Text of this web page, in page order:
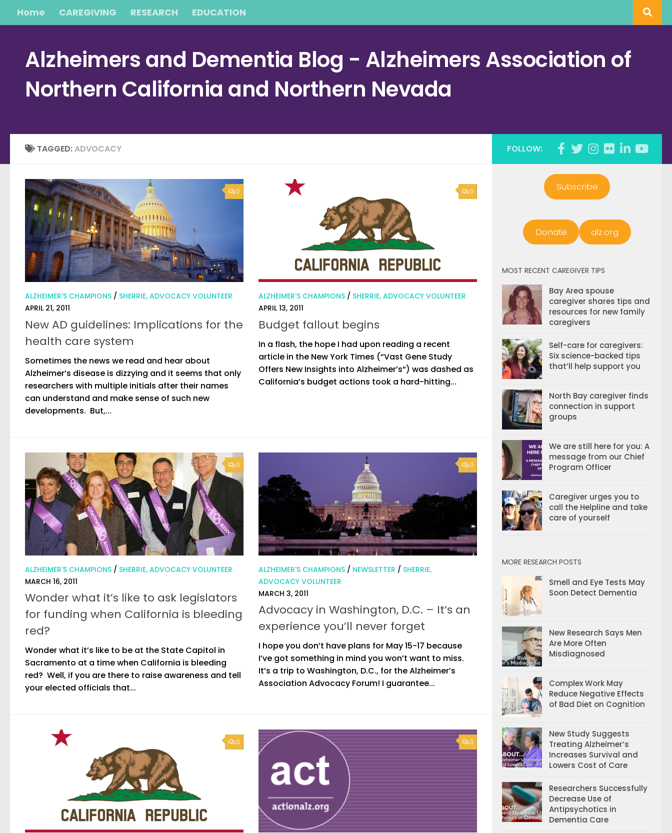
Skip to content
Home CAREGIVING RESEARCH EDUCATION
Alzheimers and Dementia Blog - Alzheimers Association of
Northern California and Northern Nevada
TAGGED:ADVOCACY
0
ALZHEIMER'S CHAMPIONS / SHERRIE, ADVOCACY VOLUNTEER
APRIL 21, 2011
New AD guidelines: Implications for the
health care system
Sometimes the news we read and hear about
Alzheimer’s disease is dizzying and it seems that only
researchers with multiple initials after their names
can understand and make sense of such new
developments. But,...
0
ALZHEIMER'S CHAMPIONS / SHERRIE, ADVOCACY VOLUNTEER
APRIL 13, 2011
Budget fallout begins
In a flash, the hope I had upon reading a recent
article in the New York Times (“Vast Gene Study
Offers New Insights into Alzheimer’s“) was dashed as
California’s budget actions took a hard-hitting...
0
ALZHEIMER'S CHAMPIONS / SHERRIE, ADVOCACY VOLUNTEER
MARCH 16, 2011
Wonder what it’s like to ask legislators
for funding when California is bleeding
red?
Wonder what it’s like to be at the State Capitol in
Sacramento at a time when California is bleeding
red? Well, if you are there to raise awareness and tell
your elected officials that...
0
ALZHEIMER'S CHAMPIONS / NEWSLETTER / SHERRIE,
ADVOCACY VOLUNTEER
MARCH 3, 2011
Advocacy in Washington, D.C. – It’s an
experience you’ll never forget
I hope you don’t have plans for May 15-17 because
I’ve got something in mind you won’t want to miss.
It’s a trip to Washington, D.C., for the Alzheimer’s
Association Advocacy Forum! I guarantee...
0 3
FOLLOW:
Subscribe
Donate alz.org
MOST RECENT CAREGIVER TIPS
Bay Area spouse
caregiver shares tips and
resources for new family
caregivers
Self-care for caregivers:
Six science-backed tips
that’ll help support you
North Bay caregiver finds
connection in support
groups
We are still here for you: A
message from our Chief
Program Officer
Caregiver urges you to
call the Helpline and take
care of yourself
MORE RESEARCH POSTS
Smell and Eye Tests May
Soon Detect Dementia
New Research Says Men
Are More Often
Misdiagnosed
Complex Work May
Reduce Negative Effects
of Bad Diet on Cognition
New Study Suggests
Treating Alzheimer’s
Increases Survival and
Lowers Cost of Care
Researchers Successfully
Decrease Use of
Antipsychotics in
Dementia Care